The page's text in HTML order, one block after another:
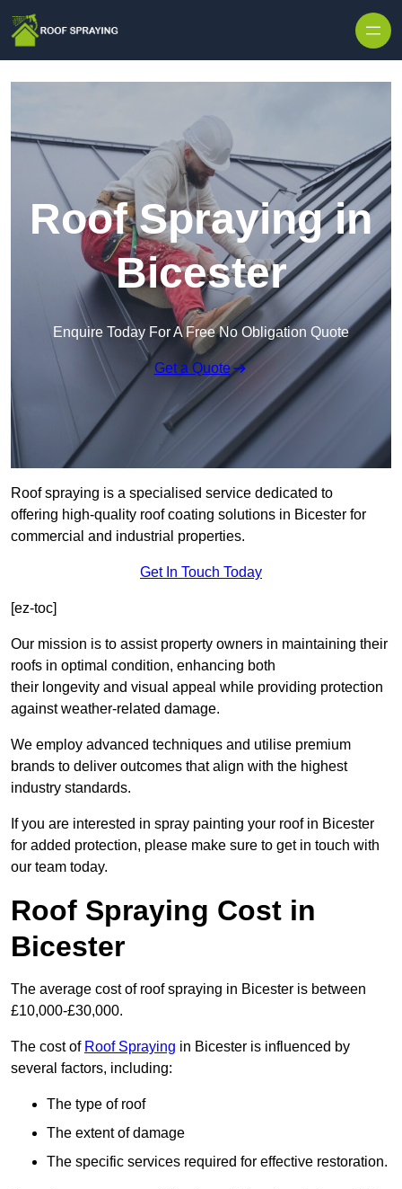
Roof Spraying in
Bicester
Enquire Today For A Free No Obligation Quote
Get a Quote
Roof spraying is a specialised service dedicated to
offering high-quality roof coating solutions in Bicester for
commercial and industrial properties.
Get In Touch Today
[ez-toc]
Our mission is to assist property owners in maintaining their
roofs in optimal condition, enhancing both
their longevity and visual appeal while providing protection
against weather-related damage.
We employ advanced techniques and utilise premium
brands to deliver outcomes that align with the highest
industry standards.
If you are interested in spray painting your roof in Bicester
for added protection, please make sure to get in touch with
our team today.
Roof Spraying Cost in
Bicester
The average cost of roof spraying in Bicester is between
£10,000-£30,000.
The cost of Roof Spraying in Bicester is influenced by
several factors, including:
The type of roof
The extent of damage
The specific services required for effective restoration.